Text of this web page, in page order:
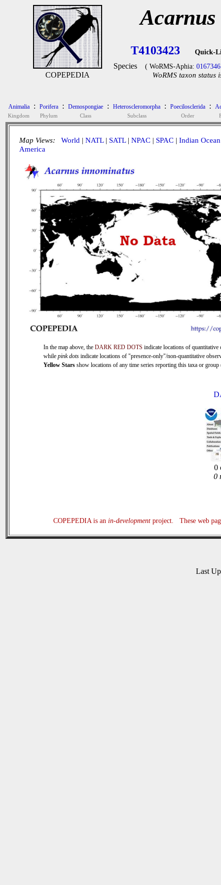
COPEPEDIA
T4103423 Quick-
Species ( WoRMS-Aphia: 0167346
WoRMS taxon status
Animalia
Kingdom
: Porifera
Phylum
: Demospongiae
Class
: Heteroscleromorpha
Subclass
: Poecilosclerida
Order
:
Map Views: World | NATL| SATL| NPAC | SPAC | Indian Ocean
America
In the map above, the DARK RED DOTS indicate locations of quantitative
while pink dots indicate locations of "presence-only"/non-quantitative
Yellow Stars show locations of any time series reporting this taxa or
0
0
COPEPEDIA is an in-developmentproject. These web
Last